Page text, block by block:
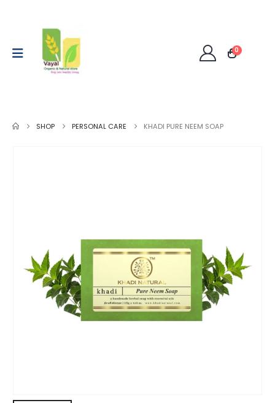
0
SHOP PERSONAL CARE KHADI PURE NEEM SOAP